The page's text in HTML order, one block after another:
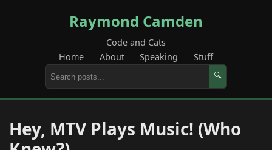
Raymond Camden
Code and Cats
Home
About Speaking Stuff
🔍
Hey, MTV Plays Music! (Who